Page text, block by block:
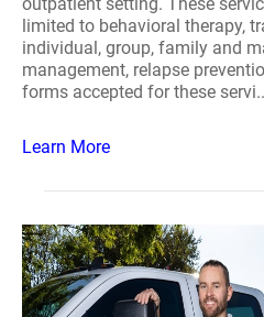
limited to behavioral therapy,
individual, group, family and
management, relapse
forms accepted for these servi..
Learn More